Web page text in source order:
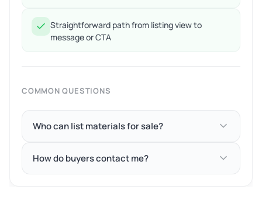
Straightforward path from listing view to
message or CTA
COMMON QUESTIONS
Who can list materials for sale?
How do buyers contact me?